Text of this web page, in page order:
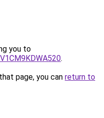
you to
.
page, you can return to